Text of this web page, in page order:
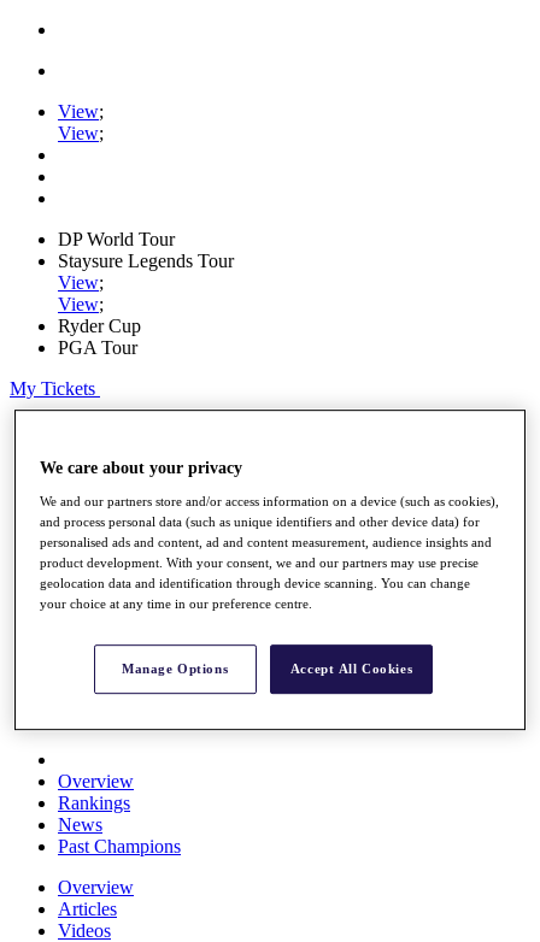
View;
View;
DP World Tour
Staysure Legends Tour
View;
View;
Ryder Cup
PGA Tour
My Tickets
Road to Mallorca
News
Watch
Players
Stats
About HotelPlanner
Destinations
Schedule
Rolex Grand Final
Overview
Rankings
News
Past Champions
Overview
Articles
Videos
We care about your privacy
We and our partners store and/or access information on a device (such as cookies),
and process personal data (such as unique identifiers and other device data) for
personalised ads and content, ad and content measurement, audience insights and
product development. With your consent, we and our partners may use precise
geolocation data and identification through device scanning. You can change
your choice at any time in our preference centre.
Manage Options Accept All Cookies